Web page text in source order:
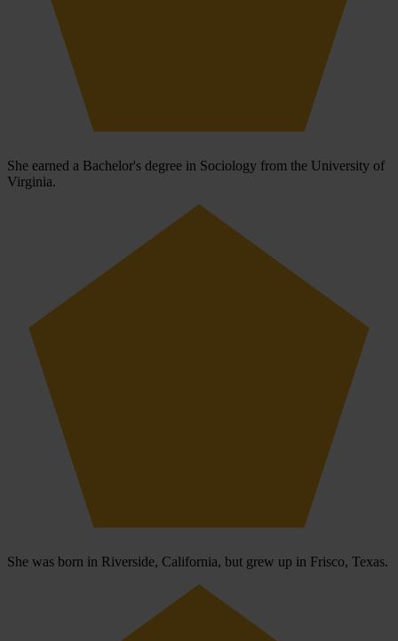
She earned a Bachelor's degree in Sociology from the University of
Virginia.
She was born in Riverside, California, but grew up in Frisco, Texas.